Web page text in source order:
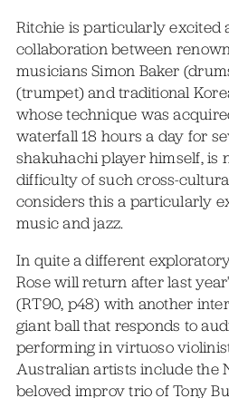
Ritchie is particularly excited
collaboration between
musicians Simon Baker
(trumpet) and traditional
whose technique was
waterfall 18 hours a day for
shakuhachi player himself, is
difficulty of such cross-
considers this a particularly
music and jazz.
In quite a different
Rose will return after last
(RT90, p48) with another
giant ball that responds to
performing in virtuoso
Australian artists include the
beloved improv trio of Tony